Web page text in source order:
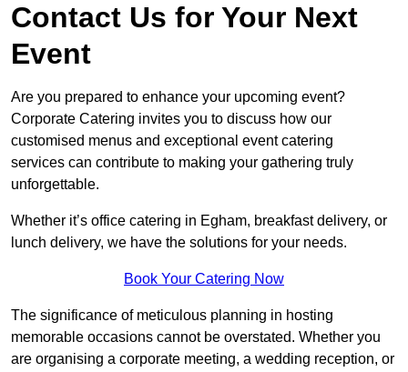
Contact Us for Your Next
Event
Are you prepared to enhance your upcoming event?
Corporate Catering invites you to discuss how our
customised menus and exceptional event catering
services can contribute to making your gathering truly
unforgettable.
Whether it’s office catering in Egham, breakfast delivery, or
lunch delivery, we have the solutions for your needs.
Book Your Catering Now
The significance of meticulous planning in hosting
memorable occasions cannot be overstated. Whether you
are organising a corporate meeting, a wedding reception, or